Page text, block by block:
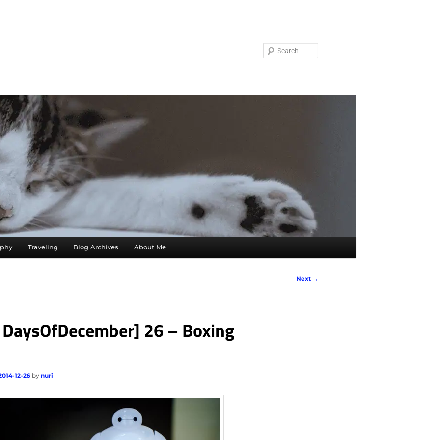
Traveling Blog Archives About Me
Next →
26 – Boxing
12-26 by nuri